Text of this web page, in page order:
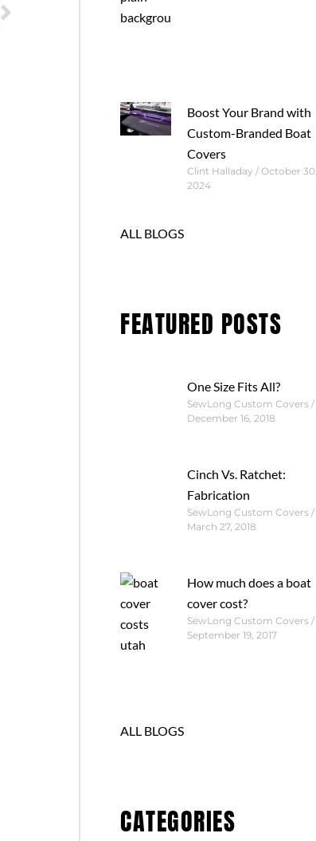
Boost Your Brand with
Custom-Branded Boat
Covers
Clint Halladay
October 30,
2024
ALL BLOGS
FEATURED POSTS
One Size Fits All?
SewLong Custom Covers
December 16, 2018
Cinch Vs. Ratchet:
Fabrication
SewLong Custom Covers
March 27, 2018
How much does a boat
cover cost?
SewLong Custom Covers
September 19, 2017
ALL BLOGS
CATEGORIES